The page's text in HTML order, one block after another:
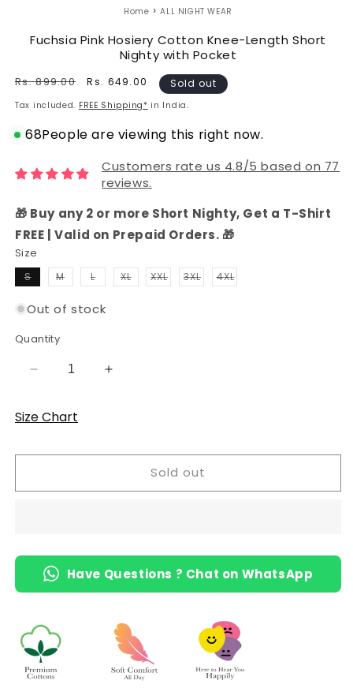
Home › ALL NIGHT WEAR
Fuchsia Pink Hosiery Cotton Knee-Length Short
Nighty with Pocket
Regular
Rs. 899.00
Sale
Rs. 649.00 Sold out
Tax included. FREE Shipping* in India.
68People are viewing this right now.
Customers rate us 4.8/5 based on 77
reviews.
🎁 Buy any 2 or more Short Nighty, Get a T-Shirt
FREE | Valid on Prepaid Orders. 🎁
Size
SVariant
sold
or
unavailable
MVariant
sold
or
unavailable
LVariant
sold
or
unavailable
XLVariant
sold
XXL
Variant
3XL
Variant
4XL
Variant
Out of stock
Quantity
Decrease
for
Fuchsia
Hosiery
Knee-
with
Pocket
Increase
Hosiery
Knee-
with
Pocket
Size Chart
Sold out
Have Questions ? Chat on WhatsApp